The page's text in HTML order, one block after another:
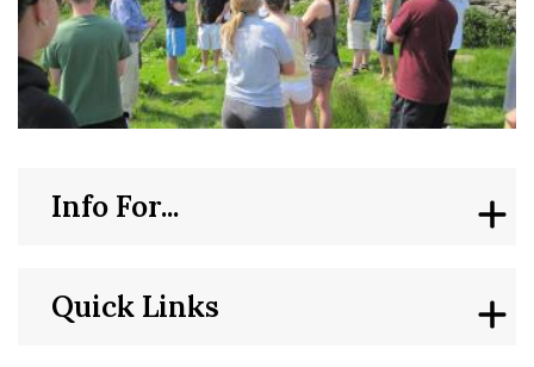
Quick Links
Info For...